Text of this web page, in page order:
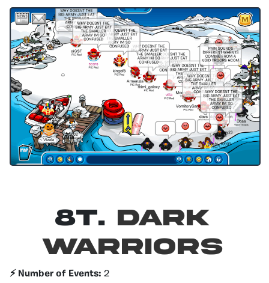
8T. Dark
Warriors
⚡️ Number of Events: 2